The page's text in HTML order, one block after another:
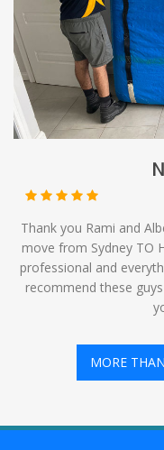
Thank you Rami and
move from Sydney TO
professional and
recommend these
MORE